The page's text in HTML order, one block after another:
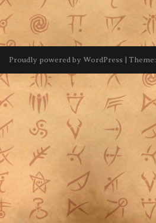
Proudly powered by WordPress | Theme: